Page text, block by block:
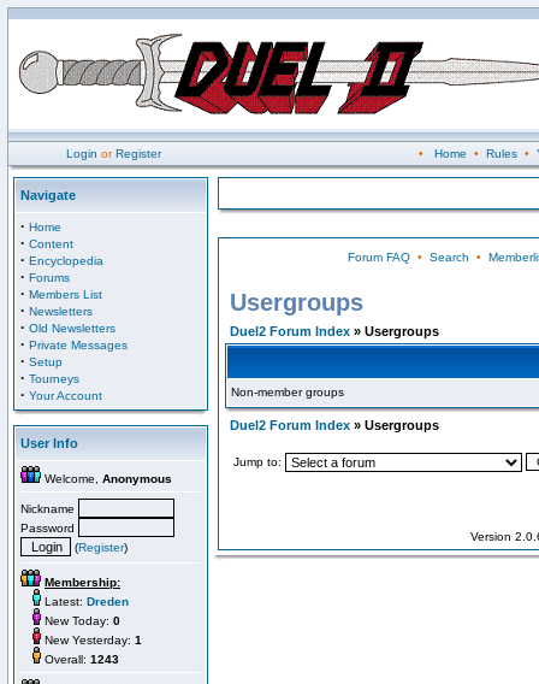
Login orRegister • Home • Rules•
Navigate
· Home
· Content
· Encyclopedia
· Forums
· Members List
· Newsletters
· Old Newsletters
· Private Messages
· Setup
· Tourneys
· Your Account
User Info
Welcome, Anonymous
Nickname
Password
(Register)
Membership:
Latest: Dreden
New Today: 0
New Yesterday: 1
Overall: 1243
Forum FAQ• Search •
Usergroups
Duel2 Forum Index » Usergroups
Non-member groups
Duel2 Forum Index » Usergroups
Jump to:
Version